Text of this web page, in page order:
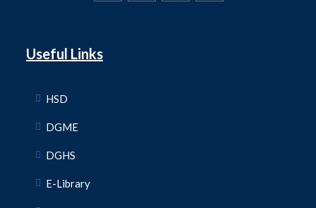
Useful Links
HSD
DGME
DGHS
E-Library